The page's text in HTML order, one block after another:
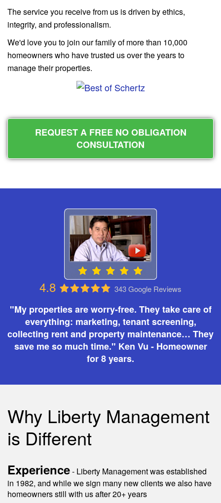
The service you receive from us is driven by ethics,
integrity, and professionalism.
We'd love you to join our family of more than 10,000
homeowners who have trusted us over the years to
manage their properties.
REQUEST A FREE NO OBLIGATION
CONSULTATION
4.8 343 Google Reviews
"My properties are worry-free. They take care of
everything: marketing, tenant screening,
collecting rent and property maintenance… They
save me so much time." Ken Vu - Homeowner
for 8 years.
Why Liberty Management
is Different
Experience- Liberty Management was established
in 1982, and while we sign many new clients we also have
homeowners still with us after 20+ years